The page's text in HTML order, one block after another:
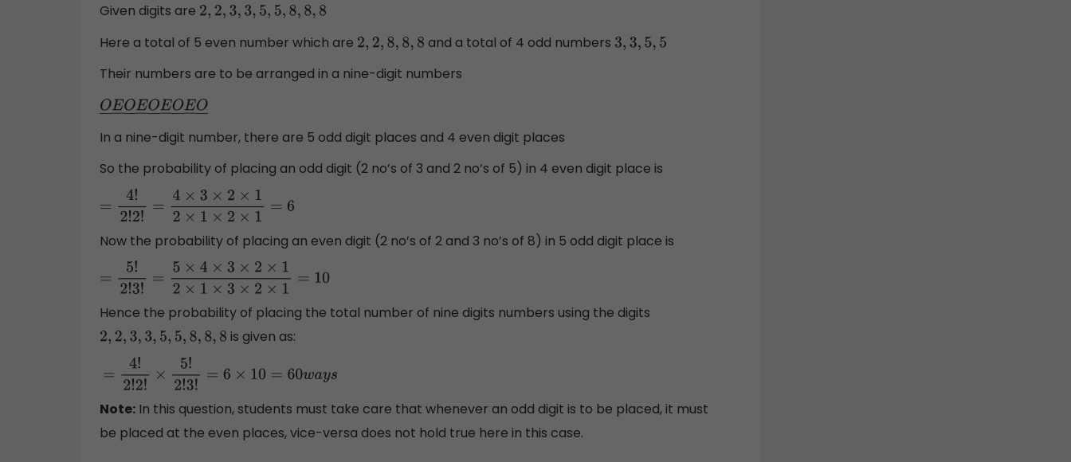
Given digits are 2 2,3,3, 5,5,8 8,8
Here a total of 5 even number which are
2,2 8,8,8 and a total of 4 odd numbers 3 ,3, 5,5
Their numbers are to be arranged in a nine-digit numbers
O―E―O―E―O―
In a nine-digit number, there are 5 odd digit places and 4 even digit places
So the probability of placing an odd digit (2 no’s of 3 and 2 no’s of 5) in 4 even digit place is
=4!2!2!= 4×3×2×12×1×2×1 =6
Now the probability of placing an even digit (2 no’s of 2 and 3 no’s of 8) in 5 odd digit place is
=5!2!3 != 5×4×3×2×12×1×3×2×1 =10
Hence the probability of placing the total number of nine digits numbers using the digits
2 2,3,3, 5,5,8 8,8 is given as:
=4! 2!2 !×5!2 3!=6 ×10=60ways
Note: In this question, students must take care that whenever an odd digit is to be placed, it must
be placed at the even places, vice-versa does not hold true here in this case.